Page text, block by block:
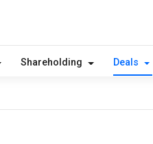
Shareholding Deals